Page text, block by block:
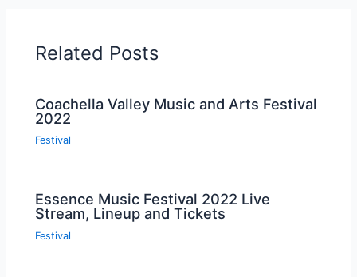
Related Posts
Coachella Valley Music and Arts Festival
2022
Festival
Essence Music Festival 2022 Live
Stream, Lineup and Tickets
Festival